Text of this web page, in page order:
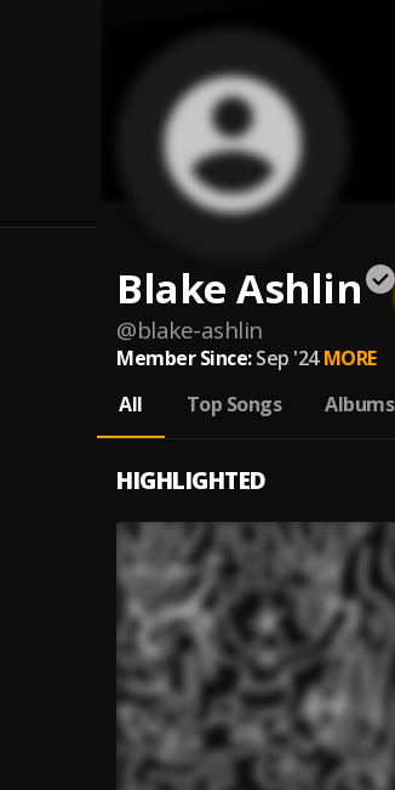
Blake Ashlin
@blake-ashlin
Member Since: Sep '24 MORE
All
Top Songs Albums
HIGHLIGHTED